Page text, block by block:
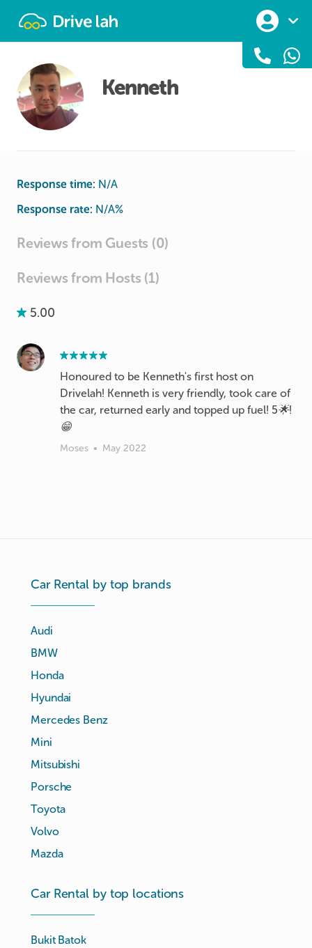
Kenneth
Response time: N/A
Response rate: N/A%
Reviews from Guests (0)
Reviews from Hosts (1)
5.00
Honoured to be Kenneth's first host on
Drivelah! Kenneth is very friendly, took care of
the car, returned early and topped up fuel! 5🌟!
😁
Moses • May 2022
Car Rental by top brands
Audi
BMW
Honda
Hyundai
Mercedes Benz
Mini
Mitsubishi
Porsche
Toyota
Volvo
Mazda
Car Rental by top locations
Bukit Batok